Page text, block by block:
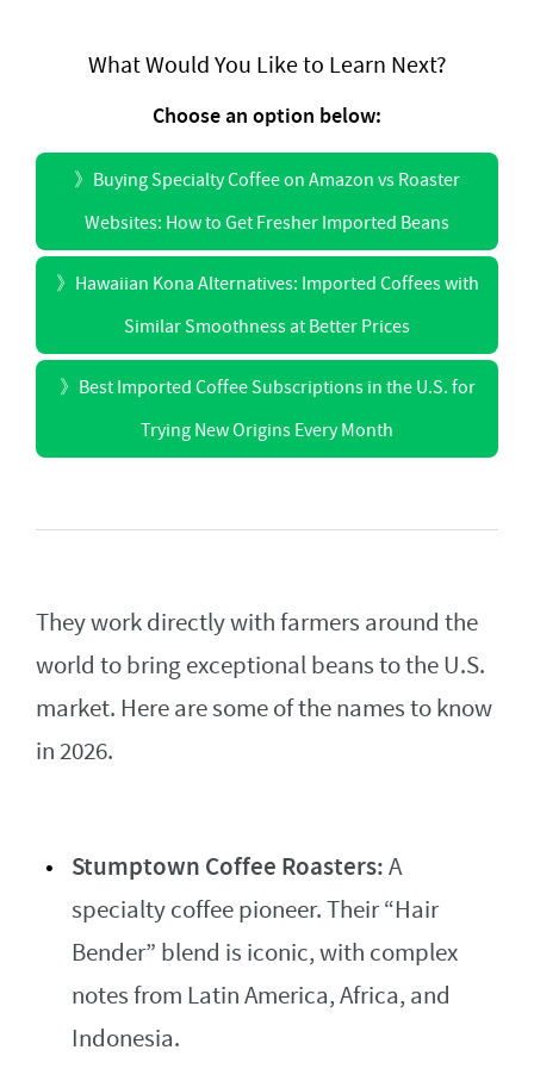
What Would You Like to Learn Next?
Choose an option below:
》 Buying Specialty Coffee on Amazon vs Roaster
Websites: How to Get Fresher Imported Beans
》 Hawaiian Kona Alternatives: Imported Coffees with
Similar Smoothness at Better Prices
》 Best Imported Coffee Subscriptions in the U.S. for
Trying New Origins Every Month
They work directly with farmers around the
world to bring exceptional beans to the U.S.
market. Here are some of the names to know
in 2026.
Stumptown Coffee Roasters:A
specialty coffee pioneer. Their “Hair
Bender” blend is iconic, with complex
notes from Latin America, Africa, and
Indonesia.